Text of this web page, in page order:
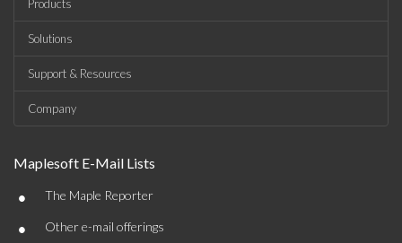
Products
Solutions
Support & Resources
Company
Maplesoft E-Mail Lists
• The Maple Reporter
• Other e-mail offerings